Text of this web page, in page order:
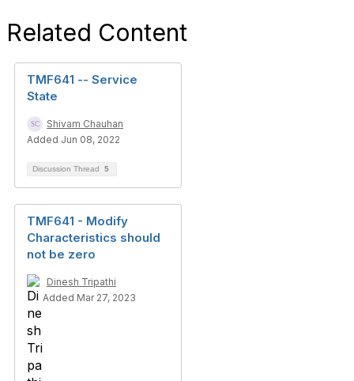
Related Content
TMF641 -- Service
State
Shivam Chauhan
Added Jun 08, 2022
Discussion Thread 5
TMF641 - Modify
Characteristics should
not be zero
Dinesh Tripathi
Added Mar 27, 2023